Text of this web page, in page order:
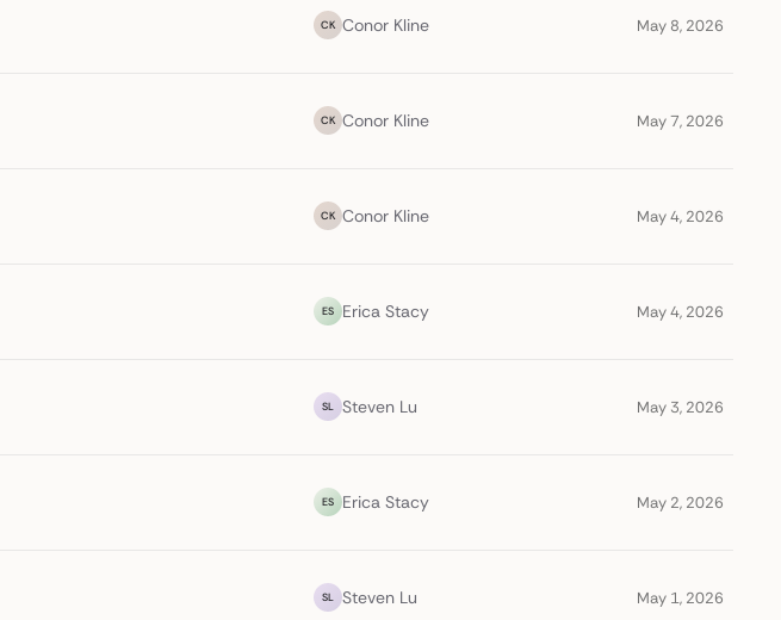
CK Conor Kline May 8, 2026
CK Conor Kline May 7, 2026
CK Conor Kline May 4, 2026
ES Erica Stacy May 4, 2026
SL Steven Lu May 3, 2026
ES Erica Stacy May 2, 2026
SL Steven Lu May 1, 2026